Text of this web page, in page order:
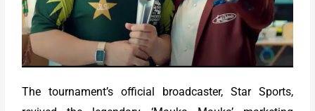
The tournament’s official broadcaster, Star Sports,